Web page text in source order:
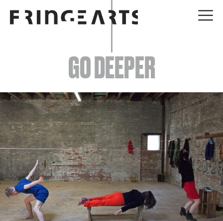
EVENTS
ABOUT
YOUR VISIT
JOIN + SUPPORT
GET INVOLVED
GO DEEPER
GO DEEPER